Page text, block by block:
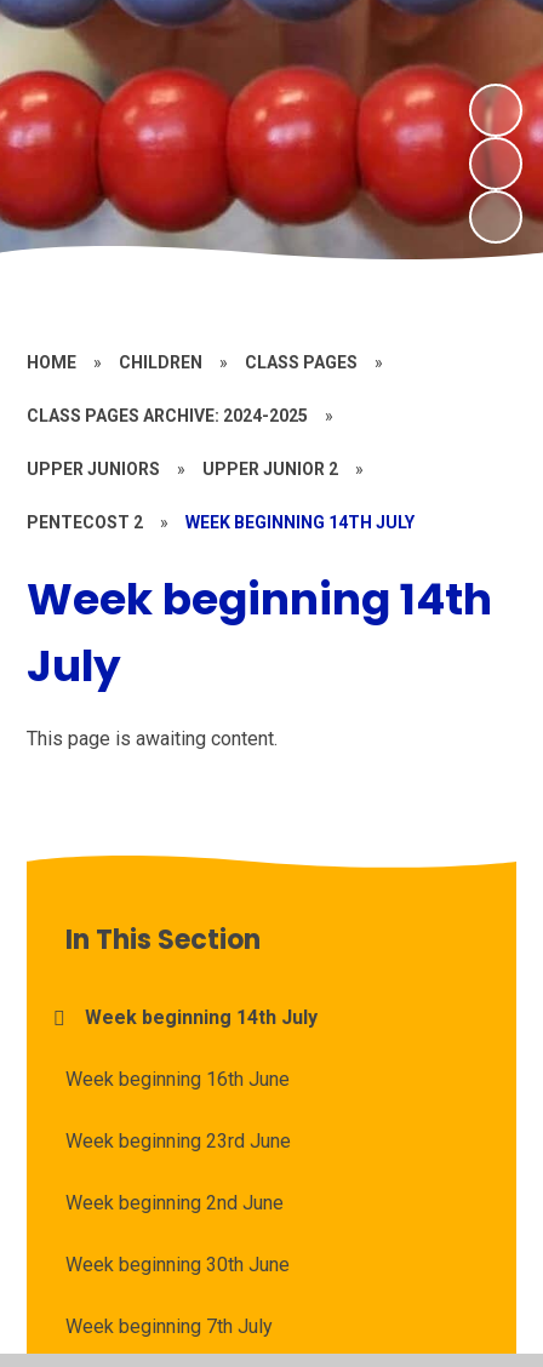
HOME » CHILDREN » CLASS PAGES »
CLASS PAGES ARCHIVE: 2024-2025 »
UPPER JUNIORS » UPPER JUNIOR 2 »
PENTECOST 2 » WEEK BEGINNING 14TH JULY
Week beginning 14th
July
This page is awaiting content.
In This Section
Week beginning 14th July
Week beginning 16th June
Week beginning 23rd June
Week beginning 2nd June
Week beginning 30th June
Week beginning 7th July